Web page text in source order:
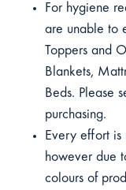
For hygiene
are unable to
Toppers and
Blankets,
Beds. Please
purchasing.
Every effort is
however due
colours of